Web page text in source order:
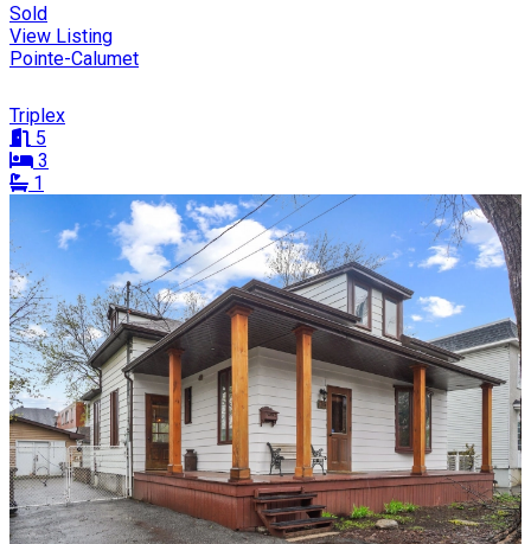
Sold
View Listing
Pointe-Calumet
Triplex
5
3
1